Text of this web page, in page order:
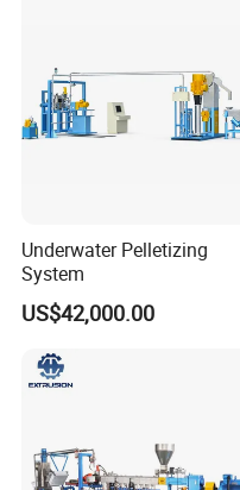
Underwater Pelletizing
System
US$42,000.00